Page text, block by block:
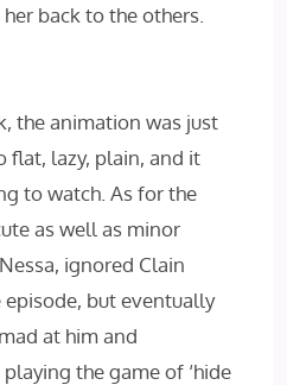
back to the others.
the animation was just
flat, lazy, plain, and it
to watch. As for the
as well as minor
ignored Clain
but eventually
at him and
the game of ‘hide